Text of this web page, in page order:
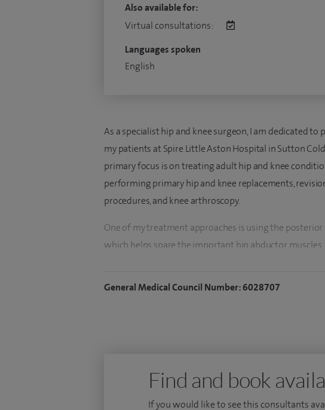
Also available for:
Virtual consultations:
Languages spoken
English
As a specialist hip and knee surgeon, I am dedicated
my patients at Spire Little Aston Hospital in Sutton
primary focus is on treating adult hip and knee
performing primary hip and knee replacements,
procedures, and knee arthroscopy.
One of my treatment approaches is using the
which helps spare the important hip abductor
hip and knee replacements which enables me to
General Medical Council Number: 6028707
Find and book
If you would like to see this consultants